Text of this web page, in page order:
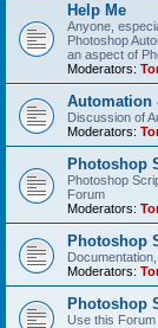
Help Me
Anyone,
Photoshop
an aspect of
Moderators:
Automation
Discussion of
Moderators:
Photoshop
Photoshop
Forum
Moderators:
Photoshop
Moderators:
Photoshop
Use this